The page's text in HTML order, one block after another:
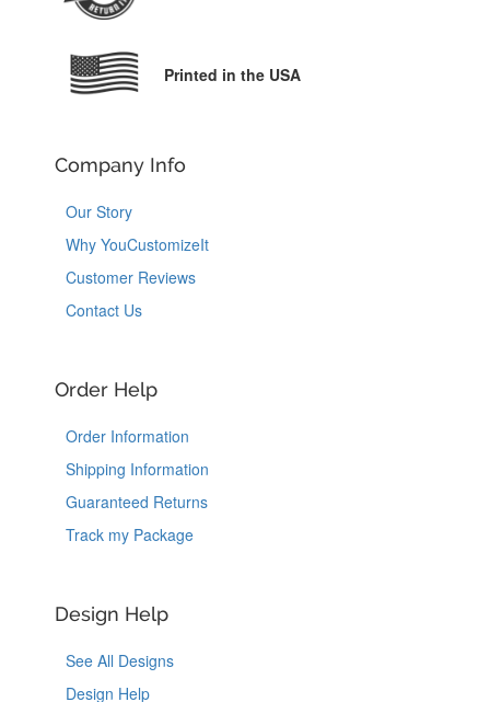
Printed in the USA
Company Info
Our Story
Why YouCustomizeIt
Customer Reviews
Contact Us
Order Help
Order Information
Shipping Information
Guaranteed Returns
Track my Package
Design Help
See All Designs
Design Help